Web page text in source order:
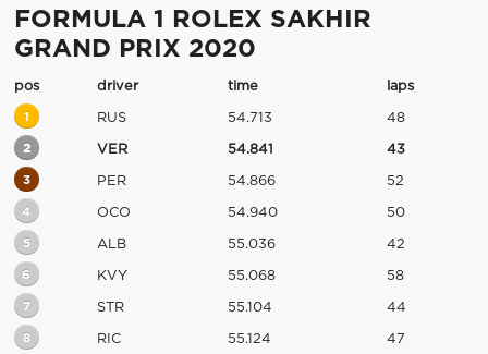
FORMULA 1 ROLEX SAKHIR
GRAND PRIX 2020
pos driver time laps
1 RUS 54.713 48
2 VER 54.841 43
3 PER 54.866 52
4 OCO 54.940 50
5 ALB 55.036 42
6 KVY 55.068 58
7 STR 55.104 44
8 RIC 55.124 47